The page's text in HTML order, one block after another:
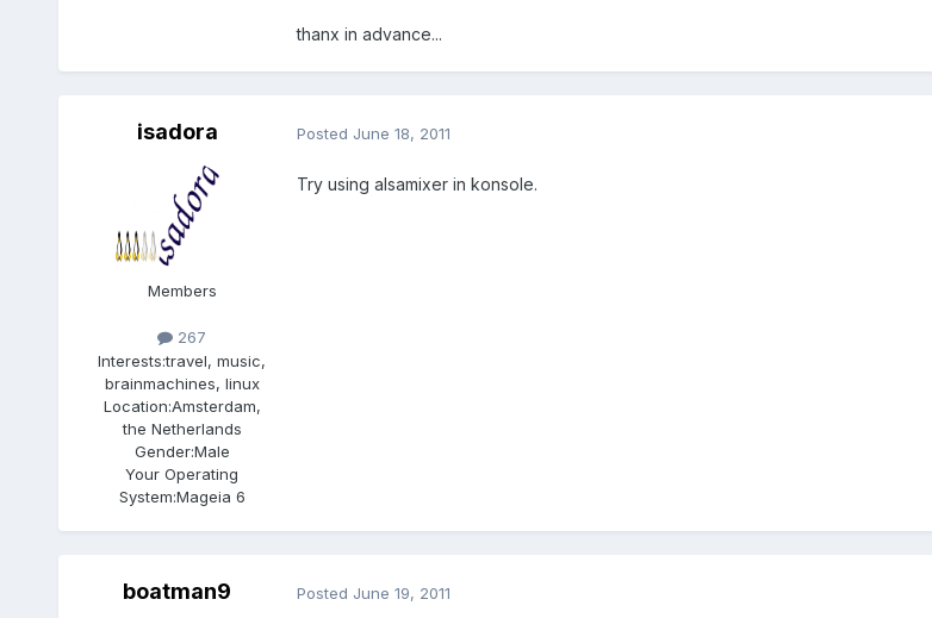
thanx in advance...
isadora
Members
267
Interests:travel, music,
brainmachines, linux
Location:Amsterdam,
the Netherlands
Gender:Male
Your Operating
System:Mageia 6
Posted June 18, 2011
Try using alsamixer in konsole.
boatman9 Posted June 19, 2011